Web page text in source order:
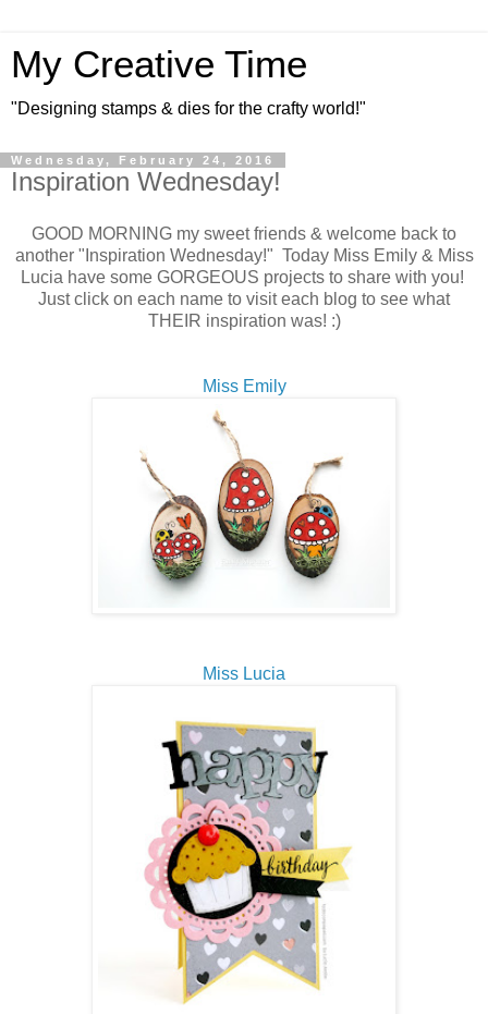
My Creative Time
"Designing stamps & dies for the crafty world!"
Wednesday, February 24, 2016
Inspiration Wednesday!
GOOD MORNING my sweet friends & welcome back to
another "Inspiration Wednesday!" Today Miss Emily & Miss
Lucia have some GORGEOUS projects to share with you!
Just click on each name to visit each blog to see what
THEIR inspiration was! :)
Miss Emily
Miss Lucia